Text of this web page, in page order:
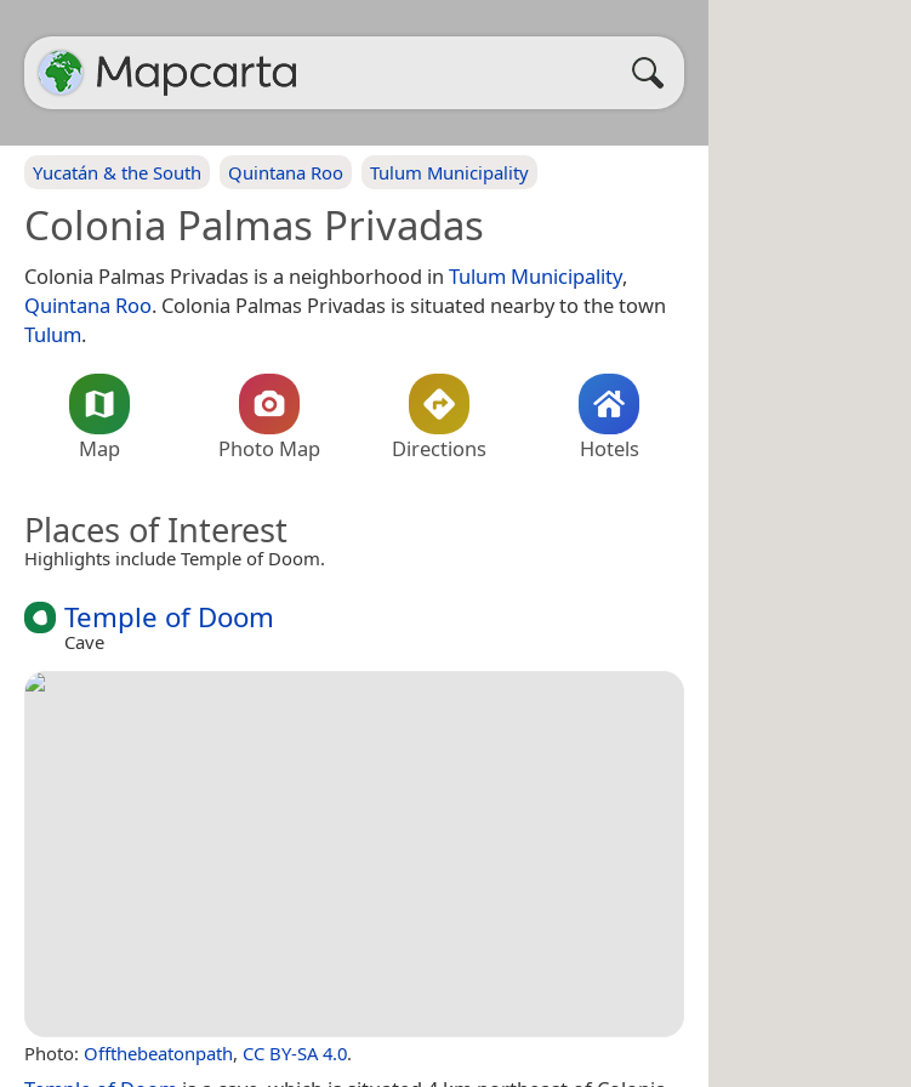
Yucatán & the South Quintana Roo Tulum Municipality
Colonia Palmas Privadas
Colonia Palmas Privadas is a neighborhood in Tulum Municipality,
Quintana Roo. Colonia Palmas Privadas is situated nearby to the town
Tulum.
Map Photo Map Directions Hotels
Places of Interest
Highlights include Temple of Doom.
Temple of Doom
Cave
Photo: Offthebeatonpath, CC BY-SA 4.0.